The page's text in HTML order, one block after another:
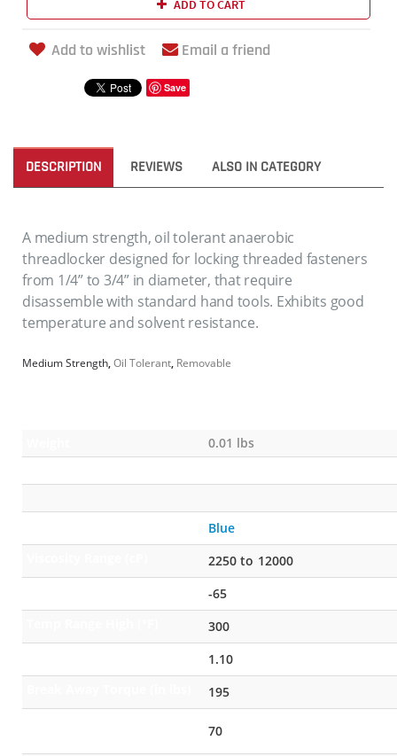
ADD TO CART
Add to wishlist Email a friend
Save
DESCRIPTION REVIEWS ALSO IN CATEGORY
A medium strength, oil tolerant anaerobic
threadlocker designed for locking threaded fasteners
from 1/4” to 3/4” in diameter, that require
disassemble with standard hand tools. Exhibits good
temperature and solvent resistance.
Medium Strength,Oil Tolerant, Removable
0.01 lbs
Blue
2250 to 12000
-65
300
1.10
195
70